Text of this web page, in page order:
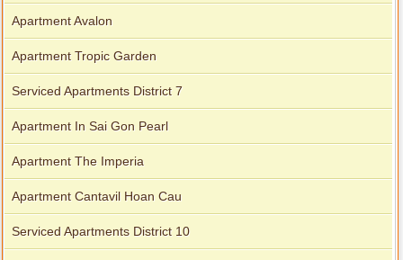
Apartment Avalon
Apartment Tropic Garden
Serviced Apartments District 7
Apartment In Sai Gon Pearl
Apartment The Imperia
Apartment Cantavil Hoan Cau
Serviced Apartments District 10